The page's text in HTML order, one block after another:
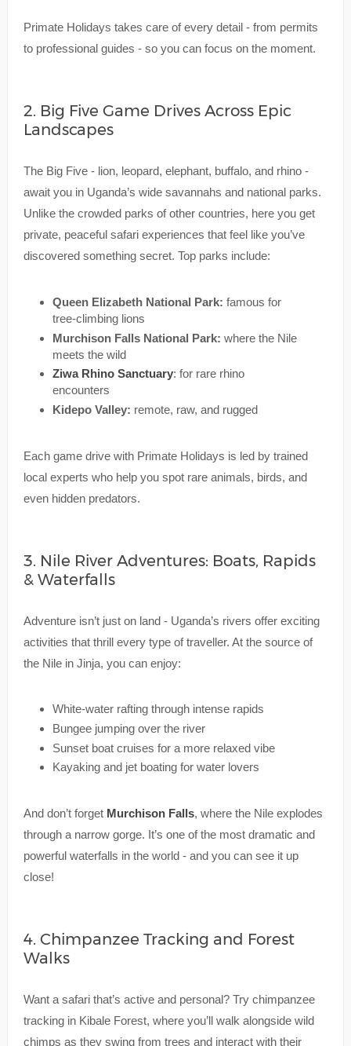
Primate Holidays takes care of every detail - from permits
to professional guides - so you can focus on the moment.
2. Big Five Game Drives Across Epic
Landscapes
The Big Five - lion, leopard, elephant, buffalo, and rhino -
await you in Uganda’s wide savannahs and national parks.
Unlike the crowded parks of other countries, here you get
private, peaceful safari experiences that feel like you’ve
discovered something secret. Top parks include:
Queen Elizabeth National Park: famous for
tree-climbing lions
Murchison Falls National Park: where the Nile
meets the wild
Ziwa Rhino Sanctuary: for rare rhino
encounters
Kidepo Valley: remote, raw, and rugged
Each game drive with Primate Holidays is led by trained
local experts who help you spot rare animals, birds, and
even hidden predators.
3. Nile River Adventures: Boats, Rapids
& Waterfalls
Adventure isn’t just on land - Uganda’s rivers offer exciting
activities that thrill every type of traveller. At the source of
the Nile in Jinja, you can enjoy:
White-water rafting through intense rapids
Bungee jumping over the river
Sunset boat cruises for a more relaxed vibe
Kayaking and jet boating for water lovers
And don’t forget Murchison Falls, where the Nile explodes
through a narrow gorge. It’s one of the most dramatic and
powerful waterfalls in the world - and you can see it up
close!
4. Chimpanzee Tracking and Forest
Walks
Want a safari that’s active and personal? Try chimpanzee
tracking in Kibale Forest, where you’ll walk alongside wild
chimps as they swing from trees and interact with their